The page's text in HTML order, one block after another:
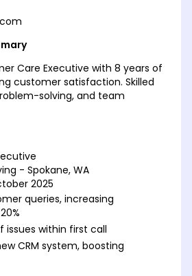
Care Executive with 8 years of
customer satisfaction. Skilled
solving, and team
- Spokane, WA
2025
queries, increasing
issues within first call
CRM system, boosting